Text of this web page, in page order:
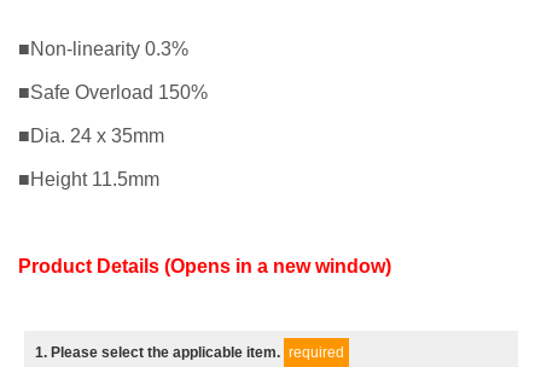
■Non-linearity 0.3%
■Safe Overload 150%
■Dia. 24 x 35mm
■Height 11.5mm
Product Details (Opens in a new window)
1. Please select the applicable item. required